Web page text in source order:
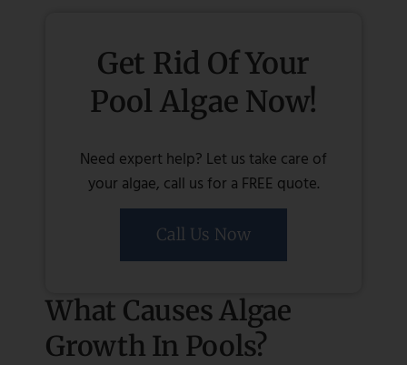
Get Rid Of Your
Pool Algae Now!
Need expert help? Let us take care of
your algae, call us for a FREE quote.
Call Us Now
What Causes Algae
Growth In Pools?